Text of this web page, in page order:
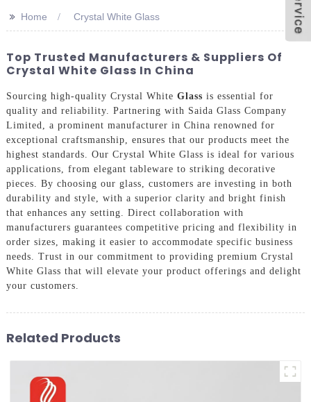
>> Home Crystal White Glass
Top Trusted Manufacturers & Suppliers Of
Crystal White Glass In China
Sourcing high-quality Crystal White Glass is essential for
quality and reliability. Partnering with Saida Glass Company
Limited, a prominent manufacturer in China renowned for
exceptional craftsmanship, ensures that our products meet the
highest standards. Our Crystal White Glass is ideal for various
applications, from elegant tableware to striking decorative
pieces. By choosing our glass, customers are investing in both
durability and style, with a superior clarity and bright finish
that enhances any setting. Direct collaboration with
manufacturers guarantees competitive pricing and flexibility in
order sizes, making it easier to accommodate specific business
needs. Trust in our commitment to providing premium Crystal
White Glass that will elevate your product offerings and delight
your customers.
Related Products